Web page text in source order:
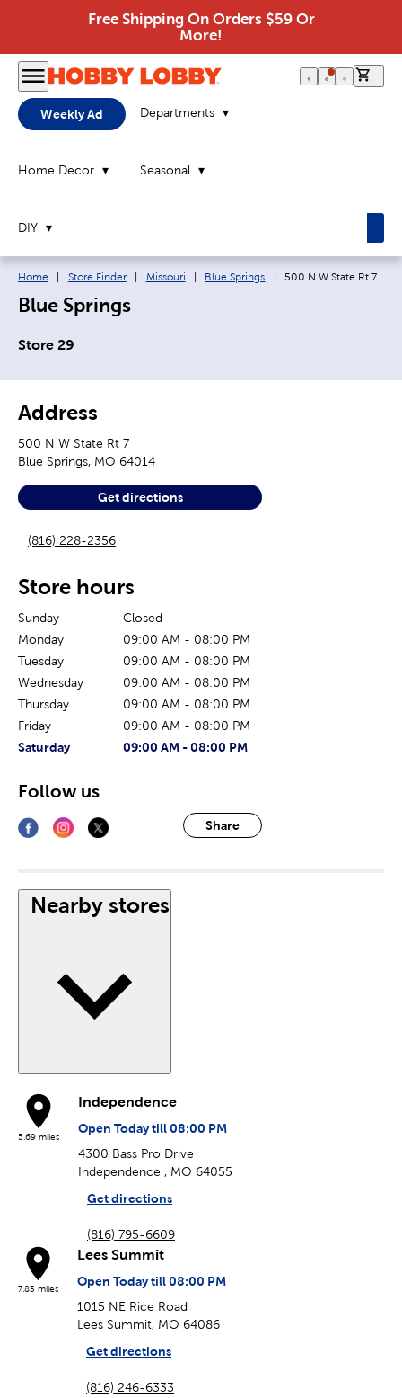
Free Shipping On Orders $59 Or
More!
Weekly Ad Departments
Home Decor Seasonal
DIY
Breadcrumb navigation links:
Home Store Finder Missouri Blue Springs Current page:
500 N W State Rt 7
Blue Springs
Store 29
Address
500 N W State Rt 7
Blue Springs, MO 64014
Get directions
(816) 228-2356
Store hours
Sunday
Closed
Monday
09:00 AM - 08:00 PM
Tuesday
09:00 AM - 08:00 PM
Wednesday
09:00 AM - 08:00 PM
Thursday
09:00 AM - 08:00 PM
Friday
09:00 AM - 08:00 PM
The current day of the week
Saturday
Store hours for today09:00 AM - 08:00 PM
Share
Follow us
Nearby stores
5.69 miles
Independence
Open Today till 08:00 PM
4300 Bass Pro Drive
Independence , MO 64055
Get directions
(816) 795-6609
7.83 miles
Lees Summit
Open Today till 08:00 PM
1015 NE Rice Road
Lees Summit, MO 64086
Get directions
(816) 246-6333